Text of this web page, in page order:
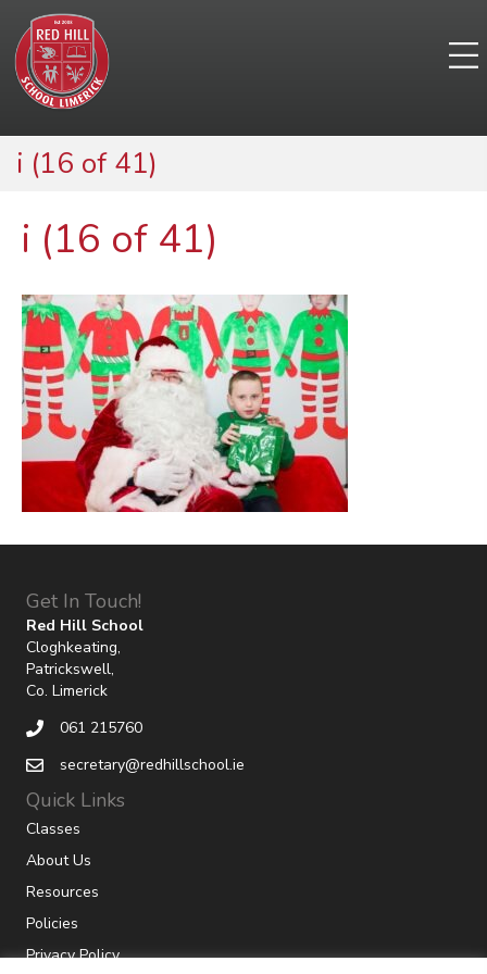
i (16 of 41)
i (16 of 41)
Get In Touch!
Red Hill School
Cloghkeating,
Patrickswell,
Co. Limerick
061 215760
secretary@redhillschool.ie
Quick Links
Classes
About Us
Resources
Policies
Privacy Policy